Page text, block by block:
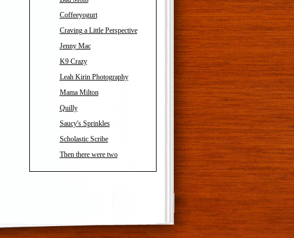
Coffeeyogurt
Craving a Little Perspective
Jenny Mac
K9 Crazy
Leah Kirin Photography
Mama Milton
Quilly
Saucy's Sprinkles
Scholastic Scribe
Then there were two